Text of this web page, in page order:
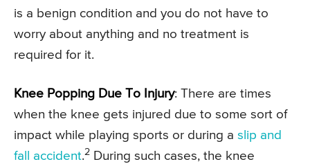
is a benign condition and you do not have to
worry about anything and no treatment is
required for it.
Knee Popping Due To Injury: There are times
when the knee gets injured due to some sort of
impact while playing sports or during a slip and
fall accident.2 During such cases, the knee